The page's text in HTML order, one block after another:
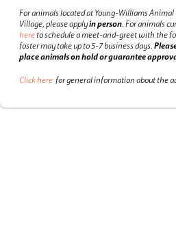
For animals located at Young-Williams
Village, please applyin person.For animals
hereto schedule a meet-and-greet with the
foster may take up to 5-7 business days.
place animals on hold or guarantee
Click here for general information about the